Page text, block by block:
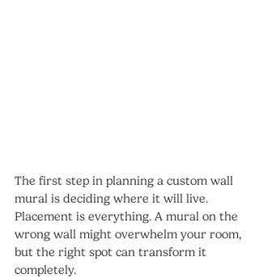
The first step in planning a custom wall
mural is deciding where it will live.
Placement is everything. A mural on the
wrong wall might overwhelm your room,
but the right spot can transform it
completely.